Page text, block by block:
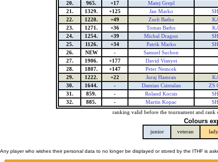
20.
965. +17
Matej Grepl
21.
1329. +125 Jan Marko
22.
1220. +49 Zsolt Batho
23.
1271. +36 Tomas Batho
24.
1254. +39 Michal Dragun
25.
1126. +34 Patrik Marko
26.
NEW -
Samuel Suchon
27.
1906. +177
David Visnyei
28.
1807. +147
Peter Nemcek
29.
1222. +22 Juraj Hamran
30.
1644. - Damian Csintalan
ZS
31.
859. - Roland Kocsis
32.
885. - Martin Kopac
ranking valid before the tournament and rank
Colours
junior veteran lady
Any player who wishes their personal data to no longer be displayed or stored by the ITHF is